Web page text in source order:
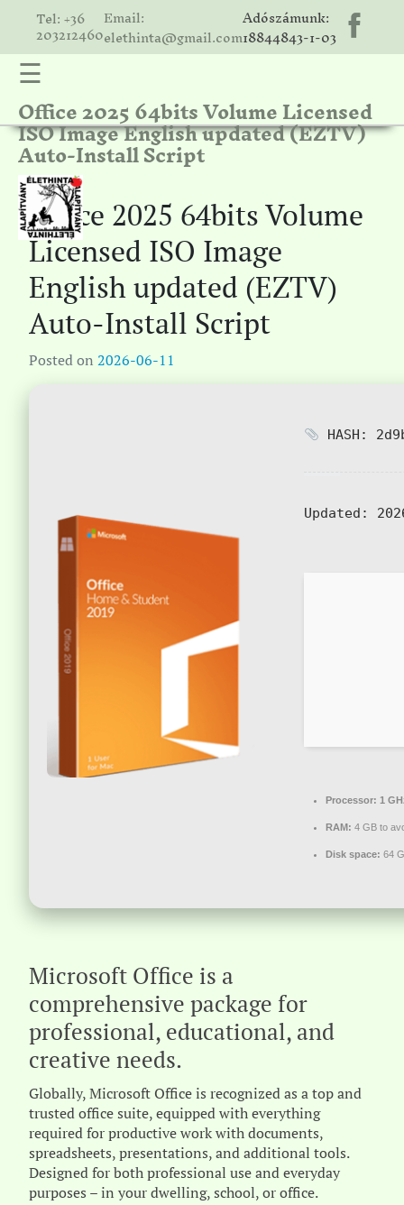
Tel: +36
203212460
Email:
elethinta@gmail.com
Adószámunk:
18844843-1-03
☰
Office 2025 64bits Volume Licensed
ISO Image English updated (EZTV)
Auto-Install Script
Office 2025 64bits Volume
Licensed ISO Image
English updated (EZTV)
Auto-Install Script
Posted on 2026-06-11
HASH:
Updated:
Processor: 1
RAM: 4 GB to
Disk space: 64
Microsoft Office is a
comprehensive package for
professional, educational, and
creative needs.
Globally, Microsoft Office is recognized as a top and
trusted office suite, equipped with everything
required for productive work with documents,
spreadsheets, presentations, and additional tools.
Designed for both professional use and everyday
purposes – in your dwelling, school, or office.